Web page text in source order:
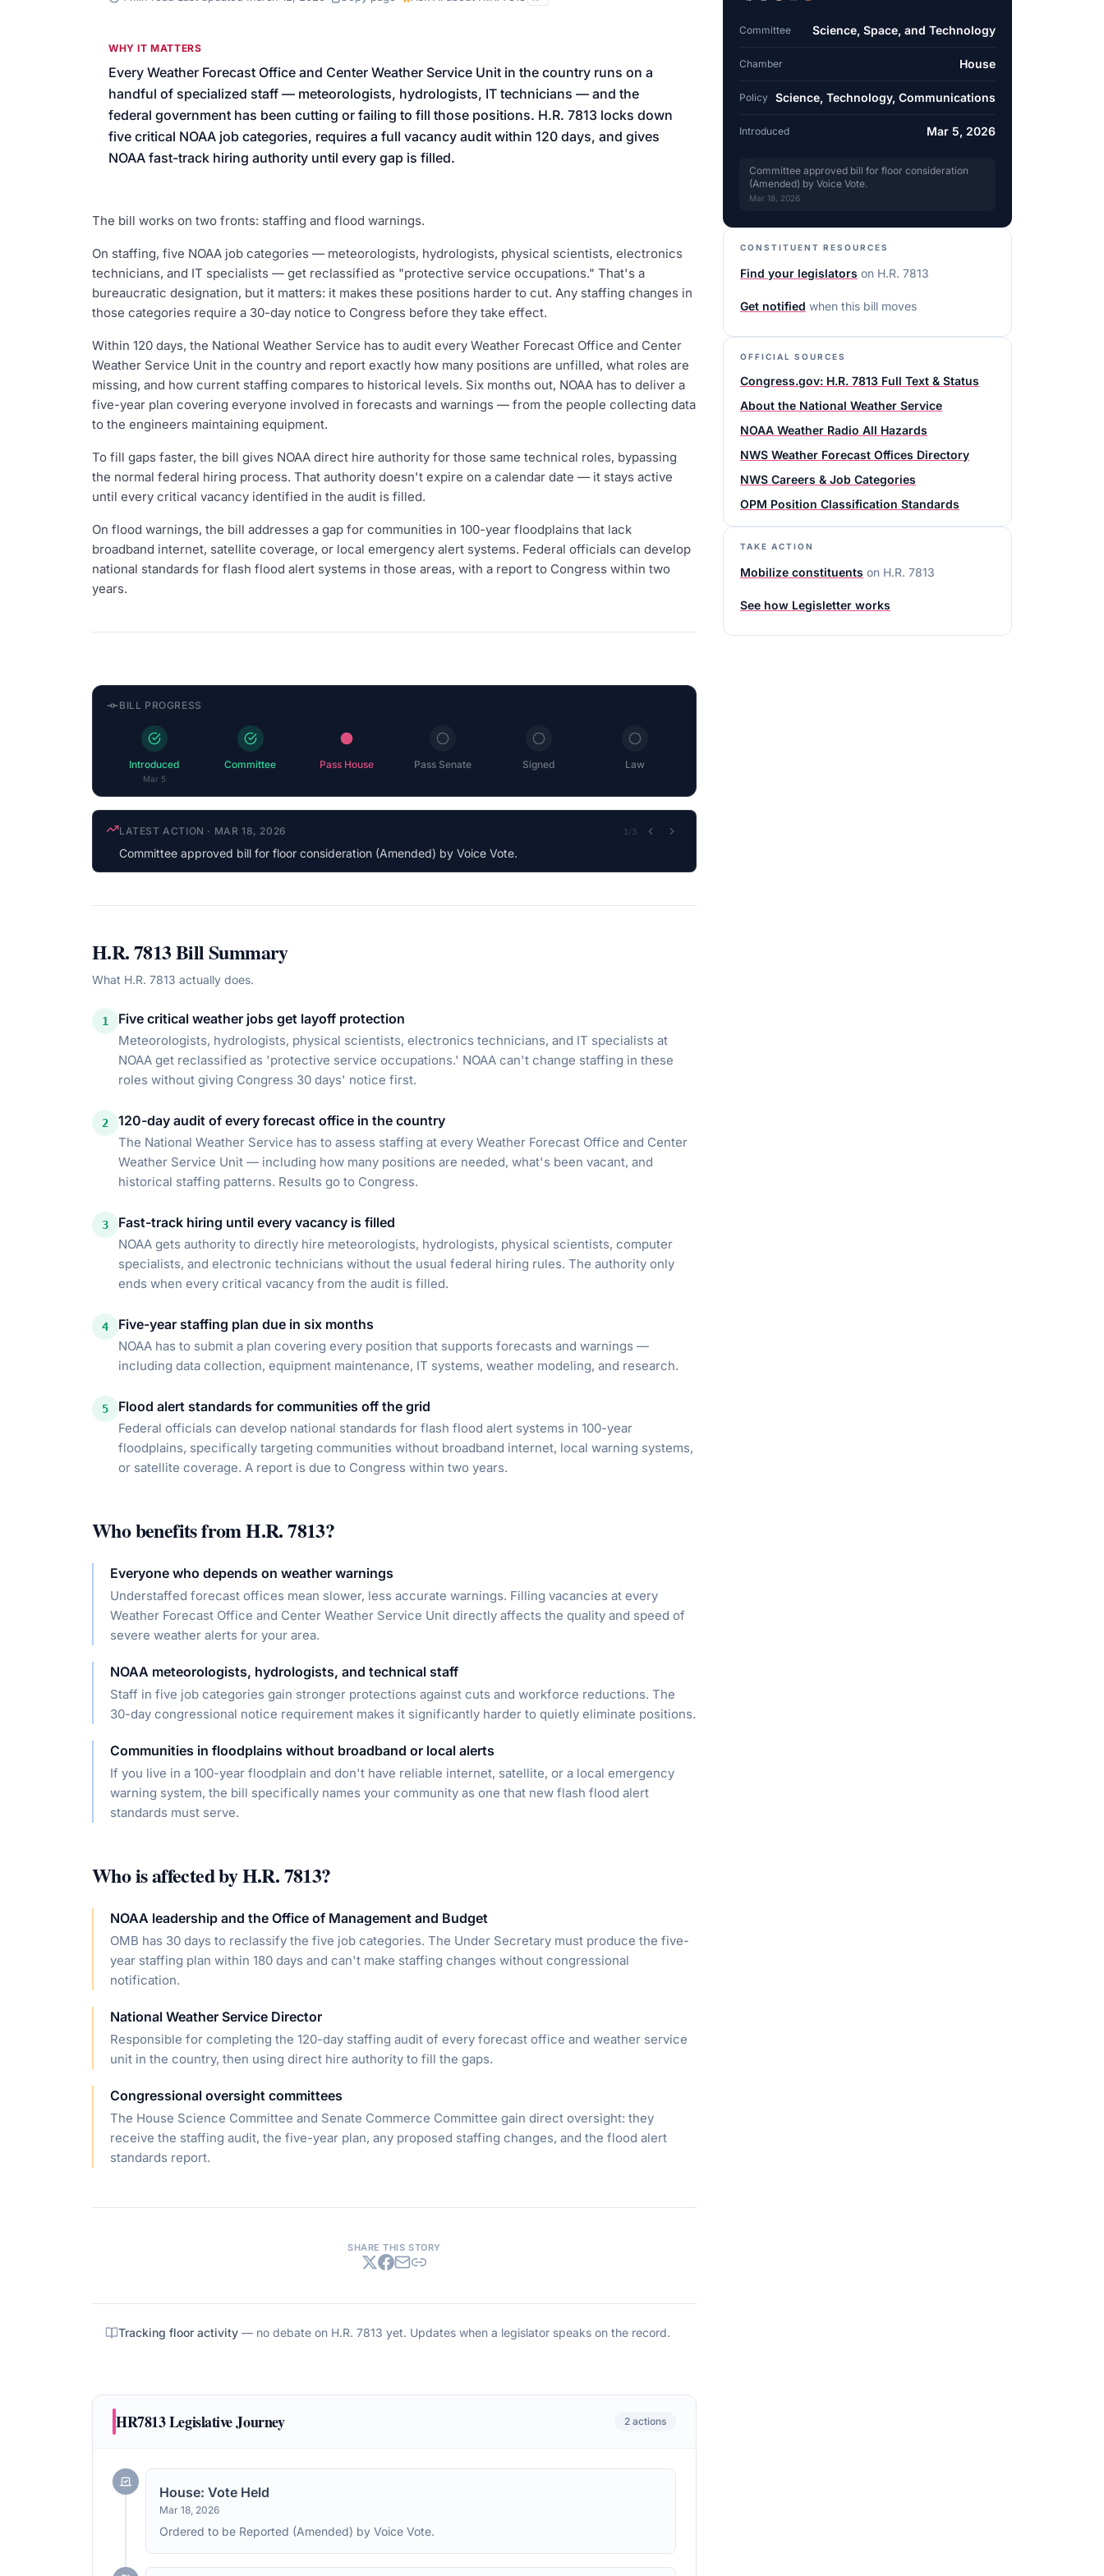
WHY IT MATTERS
Every Weather Forecast Office and Center Weather Service Unit in the country runs on a
handful of specialized staff — meteorologists, hydrologists, IT technicians — and the
federal government has been cutting or failing to fill those positions. H.R. 7813 locks down
five critical NOAA job categories, requires a full vacancy audit within 120 days, and gives
NOAA fast-track hiring authority until every gap is filled.
The bill works on two fronts: staffing and flood warnings.
On staffing, five NOAA job categories — meteorologists, hydrologists, physical scientists, electronics
technicians, and IT specialists — get reclassified as "protective service occupations." That's a
bureaucratic designation, but it matters: it makes these positions harder to cut. Any staffing changes in
those categories require a 30-day notice to Congress before they take effect.
Within 120 days, the National Weather Service has to audit every Weather Forecast Office and Center
Weather Service Unit in the country and report exactly how many positions are unfilled, what roles are
missing, and how current staffing compares to historical levels. Six months out, NOAA has to deliver a
five-year plan covering everyone involved in forecasts and warnings — from the people collecting data
to the engineers maintaining equipment.
To fill gaps faster, the bill gives NOAA direct hire authority for those same technical roles, bypassing
the normal federal hiring process. That authority doesn't expire on a calendar date — it stays active
until every critical vacancy identified in the audit is filled.
On flood warnings, the bill addresses a gap for communities in 100-year floodplains that lack
broadband internet, satellite coverage, or local emergency alert systems. Federal officials can develop
national standards for flash flood alert systems in those areas, with a report to Congress within two
years.
BILL PROGRESS
Introduced
Mar 5
Committee Pass House Pass Senate Signed Law
COSPONSOR UPDATE·JUL 13, 2026 2 /3
Jennifer Kiggans(R-VA) cosponsored
H.R. 7813Bill Summary
What H.R. 7813 actually does.
1 Five critical weather jobs get layoff protection
Meteorologists, hydrologists, physical scientists, electronics technicians, and IT specialists at
NOAA get reclassified as 'protective service occupations.' NOAA can't change staffing in these
roles without giving Congress 30 days' notice first.
2 120-day audit of every forecast office in the country
The National Weather Service has to assess staffing at every Weather Forecast Office and Center
Weather Service Unit — including how many positions are needed, what's been vacant, and
historical staffing patterns. Results go to Congress.
3 Fast-track hiring until every vacancy is filled
NOAA gets authority to directly hire meteorologists, hydrologists, physical scientists, computer
specialists, and electronic technicians without the usual federal hiring rules. The authority only
ends when every critical vacancy from the audit is filled.
4 Five-year staffing plan due in six months
NOAA has to submit a plan covering every position that supports forecasts and warnings —
including data collection, equipment maintenance, IT systems, weather modeling, and research.
5 Flood alert standards for communities off the grid
Federal officials can develop national standards for flash flood alert systems in 100-year
floodplains, specifically targeting communities without broadband internet, local warning systems,
or satellite coverage. A report is due to Congress within two years.
Who benefits fromH.R. 7813?
Everyone who depends on weather warnings
Understaffed forecast offices mean slower, less accurate warnings. Filling vacancies at every
Weather Forecast Office and Center Weather Service Unit directly affects the quality and speed of
severe weather alerts for your area.
NOAA meteorologists, hydrologists, and technical staff
Staff in five job categories gain stronger protections against cuts and workforce reductions. The
30-day congressional notice requirement makes it significantly harder to quietly eliminate positions.
Communities in floodplains without broadband or local alerts
If you live in a 100-year floodplain and don't have reliable internet, satellite, or a local emergency
warning system, the bill specifically names your community as one that new flash flood alert
standards must serve.
Who is affected byH.R. 7813?
NOAA leadership and the Office of Management and Budget
OMB has 30 days to reclassify the five job categories. The Under Secretary must produce the five-
year staffing plan within 180 days and can't make staffing changes without congressional
notification.
National Weather Service Director
Responsible for completing the 120-day staffing audit of every forecast office and weather service
unit in the country, then using direct hire authority to fill the gaps.
Congressional oversight committees
The House Science Committee and Senate Commerce Committee gain direct oversight: they
receive the staffing audit, the five-year plan, any proposed staffing changes, and the flood alert
standards report.
SHARE THIS STORY
Tracking floor activity — no debate on H.R. 7813 yet. Updates when a legislator speaks on the record.
HR7813Legislative Journey 2 actions
House: Vote Held
Mar 18, 2026
Ordered to be Reported (Amended) by Voice Vote.
Committee Science, Space, and Technology
Chamber House
Policy Science, Technology, Communications
Introduced Mar 5, 2026
Committee approved bill for floor consideration
(Amended) by Voice Vote.
Mar 18, 2026
CONSTITUENT RESOURCES
Find your legislators on H.R. 7813
Get notified when this bill moves
OFFICIAL SOURCES
Congress.gov: H.R. 7813 Full Text & Status
About the National Weather Service
NOAA Weather Radio All Hazards
NWS Weather Forecast Offices Directory
NWS Careers & Job Categories
OPM Position Classification Standards
TAKE ACTION
Mobilize constituents on H.R. 7813
See how Legisletter works
We’ll help launch your first campaign